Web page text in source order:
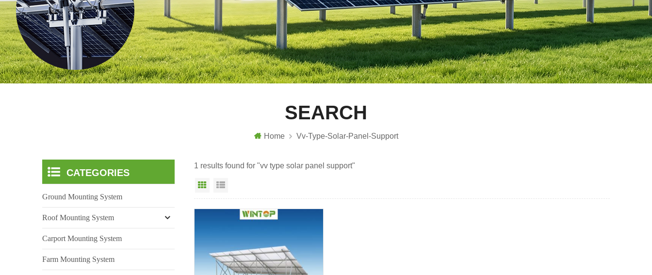
SEARCH
Home Vv-Type-Solar-Panel-Support
1 results found for "vv type solar panel support"
Grid View
CATEGORIES
Ground Mounting System
Roof Mounting System
Carport Mounting System
Farm Mounting System